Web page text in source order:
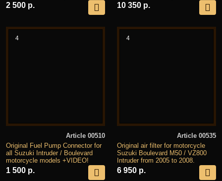
2 500 р. 10 350 р.
4
Article 00510
Original Fuel Pump Connector for
all Suzuki Intruder / Boulevard
motorcycle models +VIDEO!
1 500 р.
4
Article 00535
Original air filter for motorcycle
Suzuki Boulevard M50 / VZ800
Intruder from 2005 to 2008.
6 950 р.